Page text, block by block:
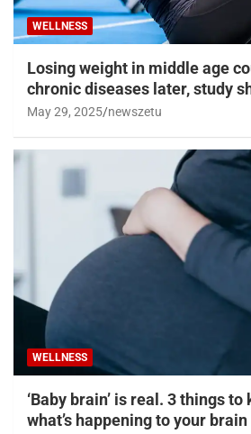
WELLNESS
Losing weight in middle age
chronic diseases later, study
May 29, 2025 newszetu
WELLNESS
‘Baby brain’ is real. 3 things
what’s happening to your brain